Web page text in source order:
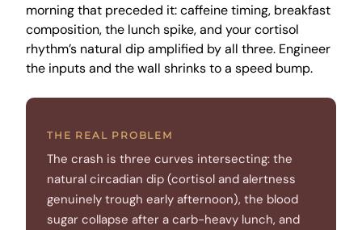
morning that preceded it: caffeine timing, breakfast
composition, the lunch spike, and your cortisol
rhythm’s natural dip amplified by all three. Engineer
the inputs and the wall shrinks to a speed bump.
THE REAL PROBLEM
The crash is three curves intersecting: the
natural circadian dip (cortisol and alertness
genuinely trough early afternoon), the blood
sugar collapse after a carb-heavy lunch, and